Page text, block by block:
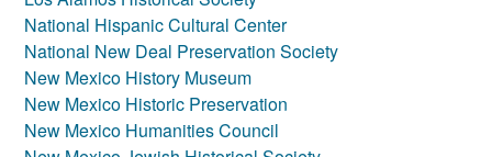
National Hispanic Cultural Center
National New Deal Preservation Society
New Mexico History Museum
New Mexico Historic Preservation
New Mexico Humanities Council